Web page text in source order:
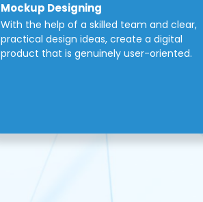
Mockup Designing
With the help of a skilled team and clear,
practical design ideas, create a digital
product that is genuinely user-oriented.